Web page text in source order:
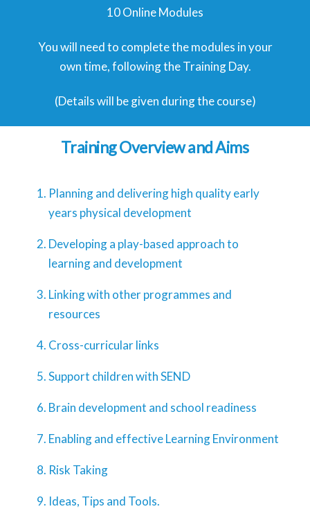
10 Online Modules
You will need to complete the modules in your
own time, following the Training Day.
(Details will be given during the course)
Training Overview and Aims
Planning and delivering high quality early
years physical development
Developing a play-based approach to
learning and development
Linking with other programmes and
resources
Cross-curricular links
Support children with SEND
Brain development and school readiness
Enabling and effective Learning Environment
Risk Taking
Ideas, Tips and Tools.